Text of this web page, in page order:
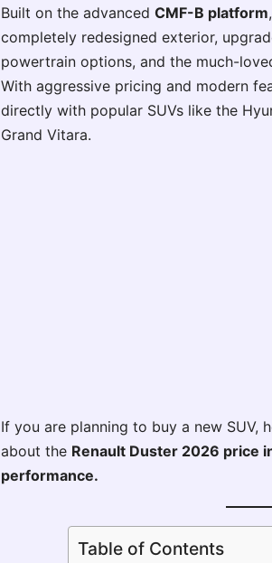
Built on the advanced CMF-B platform
completely redesigned exterior,
powertrain options, and the much-
With aggressive pricing and modern
directly with popular SUVs like the
Grand Vitara.
If you are planning to buy a new SUV,
about the Renault Duster 2026 price
performance.
Table of Contents